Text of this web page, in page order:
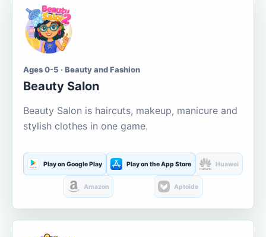
Ages 0-5 · Beauty and Fashion
Beauty Salon
Beauty Salon is haircuts, makeup, manicure and
stylish clothes in one game.
Play on Google Play Play on the App Store Huawei
Amazon Aptoide